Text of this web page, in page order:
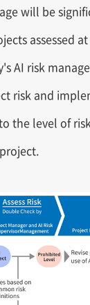
will be
assessed
AI risk
risk and
the level of